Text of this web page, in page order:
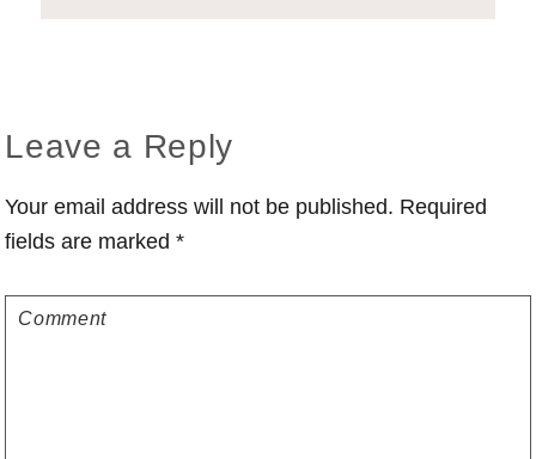
Reader
Interactions
Leave a Reply
Your email address will not be published. Required
fields are marked*